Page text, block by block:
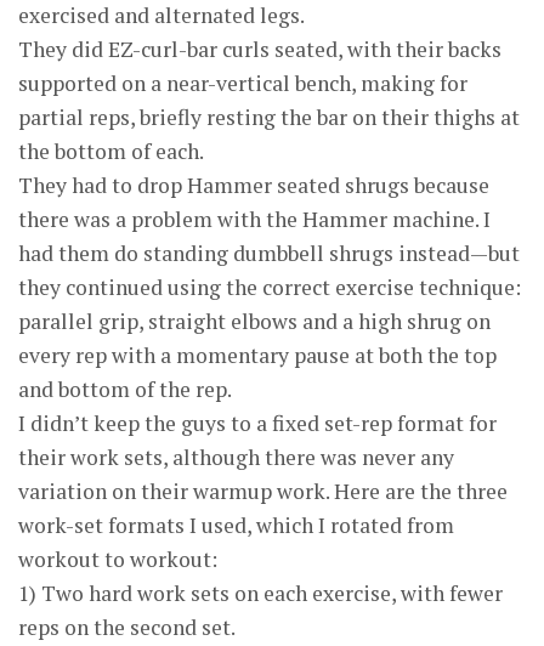
exercised and alternated legs.
They did EZ-curl-bar curls seated, with their backs
supported on a near-vertical bench, making for
partial reps, briefly resting the bar on their thighs at
the bottom of each.
They had to drop Hammer seated shrugs because
there was a problem with the Hammer machine. I
had them do standing dumbbell shrugs instead—but
they continued using the correct exercise technique:
parallel grip, straight elbows and a high shrug on
every rep with a momentary pause at both the top
and bottom of the rep.
I didn’t keep the guys to a fixed set-rep format for
their work sets, although there was never any
variation on their warmup work. Here are the three
work-set formats I used, which I rotated from
workout to workout:
1) Two hard work sets on each exercise, with fewer
reps on the second set.